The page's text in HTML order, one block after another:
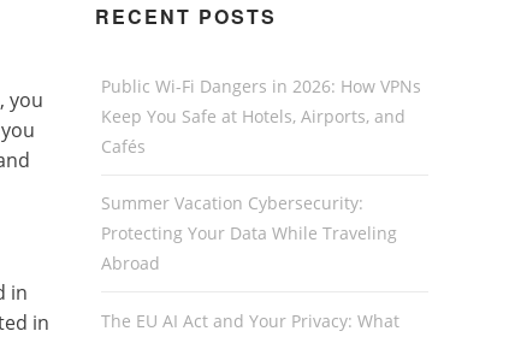
you
in
in
RECENT POSTS
Public Wi-Fi Dangers in 2026: How VPNs
Keep You Safe at Hotels, Airports, and
Cafés
Summer Vacation Cybersecurity:
Protecting Your Data While Traveling
Abroad
The EU AI Act and Your Privacy: What